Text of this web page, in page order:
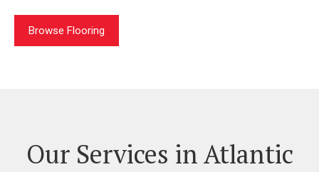
Browse Flooring
Our Services in Atlantic